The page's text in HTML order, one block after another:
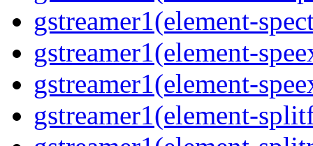
gstreamer1(element-
gstreamer1(element-
gstreamer1(element-
gstreamer1(element-